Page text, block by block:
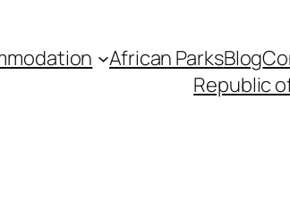
African ParksBlog
Republic